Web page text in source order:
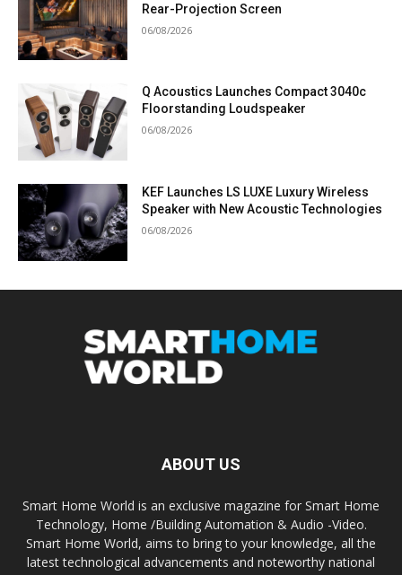
Rear-Projection Screen
06/08/2026
Q Acoustics Launches Compact 3040c
Floorstanding Loudspeaker
06/08/2026
KEF Launches LS LUXE Luxury Wireless
Speaker with New Acoustic Technologies
06/08/2026
ABOUT US
Smart Home World is an exclusive magazine for Smart Home
Technology, Home /Building Automation & Audio -Video.
Smart Home World, aims to bring to your knowledge, all the
latest technological advancements and noteworthy national